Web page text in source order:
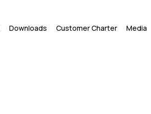
Downloads Customer Charter Media